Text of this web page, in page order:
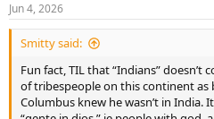
s
:
Jun 4, 2026
Smitty said:
Fun fact, TIL that “Indians”
of tribespeople on this continent as
Columbus knew he wasn’t in India.